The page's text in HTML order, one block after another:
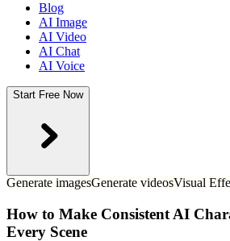
Blog
AI Image
AI Video
AI Chat
AI Voice
Start Free Now
Generate imagesGenerate videosVisual
How to Make Consistent AI
Every Scene